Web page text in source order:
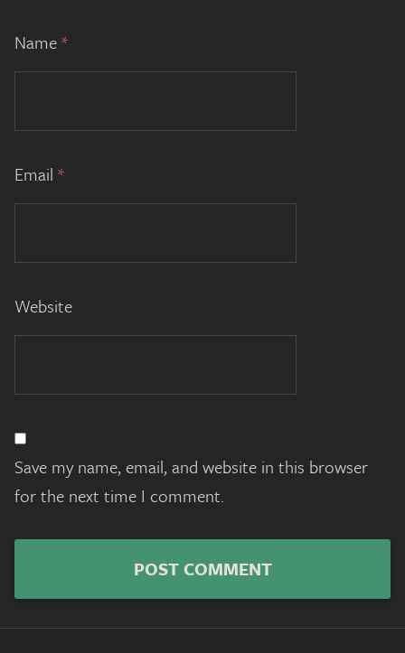
Name*
Email *
Website
Save my name, email, and website in this browser
for the next time I comment.